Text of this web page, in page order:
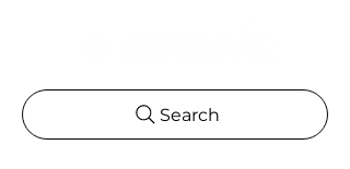
Search